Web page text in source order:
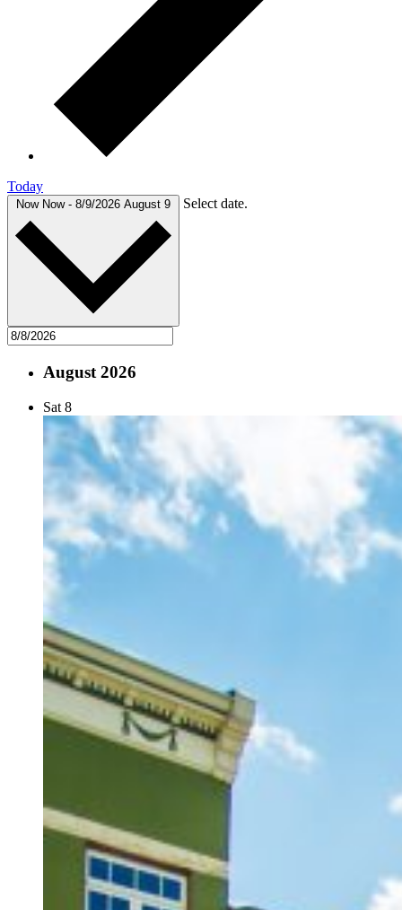
Today
Now Now - 8/9/2026 August 9 Select date.
August 2026
Sat 8